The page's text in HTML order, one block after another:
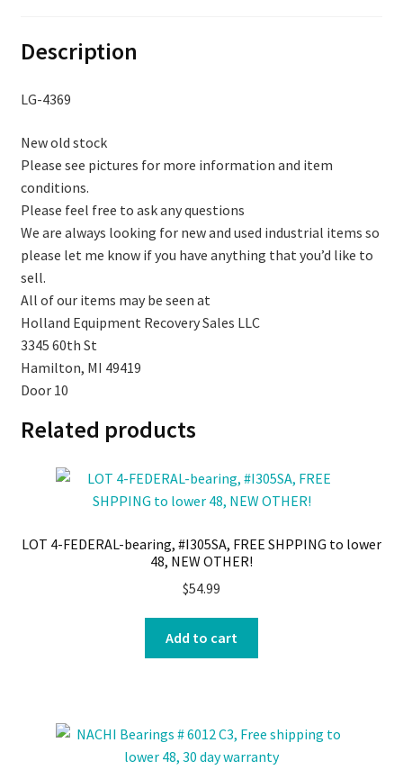
Description
LG-4369
New old stock
Please see pictures for more information and item
conditions.
Please feel free to ask any questions
We are always looking for new and used industrial items so
please let me know if you have anything that you’d like to
sell.
All of our items may be seen at
Holland Equipment Recovery Sales LLC
3345 60th St
Hamilton, MI 49419
Door 10
Related products
LOT 4-FEDERAL-bearing, #I305SA, FREE SHPPING to lower
48, NEW OTHER!
$54.99
Add to cart